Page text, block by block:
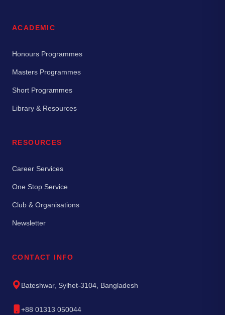
ACADEMIC
Honours Programmes
Masters Programmes
Short Programmes
Library & Resources
RESOURCES
Career Services
One Stop Service
Club & Organisations
Newsletter
CONTACT INFO
Bateshwar, Sylhet-3104, Bangladesh
+88 01313 050044